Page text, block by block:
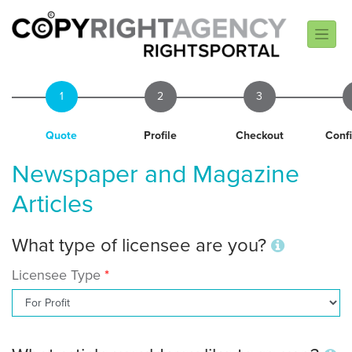
1
Quote
2
Profile
3
Checkout
Newspaper and Magazine
Articles
What type of licensee are you?
Licensee Type